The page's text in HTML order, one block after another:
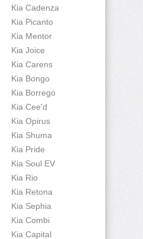
Kia Cadenza
Kia Picanto
Kia Mentor
Kia Joice
Kia Carens
Kia Bongo
Kia Borrego
Kia Cee'd
Kia Opirus
Kia Shuma
Kia Pride
Kia Soul EV
Kia Rio
Kia Retona
Kia Sephia
Kia Combi
Kia Capital